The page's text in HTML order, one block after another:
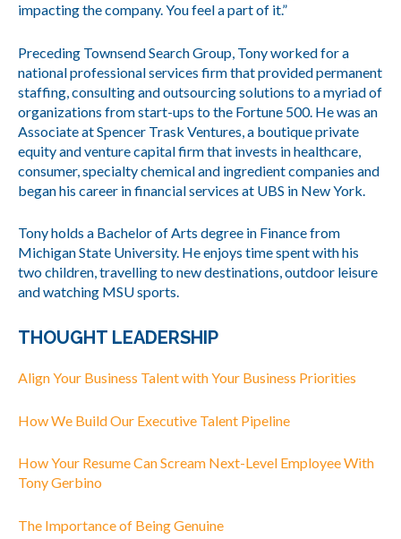
impacting the company. You feel a part of it.”
Preceding Townsend Search Group, Tony worked for a
national professional services firm that provided permanent
staffing, consulting and outsourcing solutions to a myriad of
organizations from start-ups to the Fortune 500. He was an
Associate at Spencer Trask Ventures, a boutique private
equity and venture capital firm that invests in healthcare,
consumer, specialty chemical and ingredient companies and
began his career in financial services at UBS in New York.
Tony holds a Bachelor of Arts degree in Finance from
Michigan State University. He enjoys time spent with his
two children, travelling to new destinations, outdoor leisure
and watching MSU sports.
THOUGHT LEADERSHIP
Align Your Business Talent with Your Business Priorities
How We Build Our Executive Talent Pipeline
How Your Resume Can Scream Next-Level Employee With
Tony Gerbino
The Importance of Being Genuine